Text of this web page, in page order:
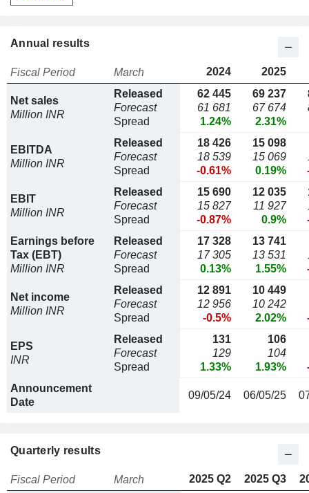
Annual results
Fiscal Period March 2024 2025
Net sales
Million INR
Released
Forecast
Spread
62 445
61 681
1.24%
69 237
67 674
2.31%
EBITDA
Million INR
Released
Forecast
Spread
18 426
18 539
-0.61%
15 098
15 069
0.19%
EBIT
Million INR
Released
Forecast
Spread
15 690
15 827
-0.87%
12 035
11 927
0.9%
Earnings before
Tax (EBT)
Million INR
Released
Forecast
Spread
17 328
17 305
0.13%
13 741
13 531
1.55%
Net income
Million INR
Released
Forecast
Spread
12 891
12 956
-0.5%
10 449
10 242
2.02%
EPS
INR
Released
Forecast
Spread
131
129
1.33%
106
104
1.93%
Announcement
Date
09/05/24 06/05/25
Quarterly results
Fiscal Period March 2025 Q2 2025 Q3